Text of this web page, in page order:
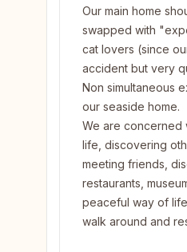
Our main home
swapped with
cat lovers (since
accident but very
Non simultaneous
our seaside home.
We are concerned
life, discovering
meeting friends,
restaurants,
peaceful way of
walk around and